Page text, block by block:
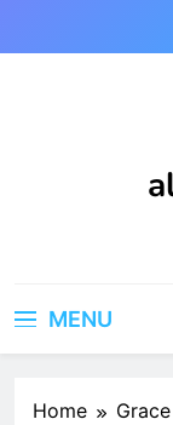
MENU
Home